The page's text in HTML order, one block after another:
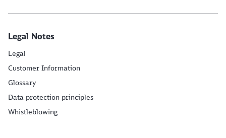
Legal Notes
Legal
Customer Information
Glossary
Data protection principles
Whistleblowing